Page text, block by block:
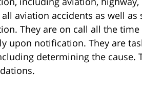
aviation accidents as well
They are on call all the
upon notification. They are
determining the cause.